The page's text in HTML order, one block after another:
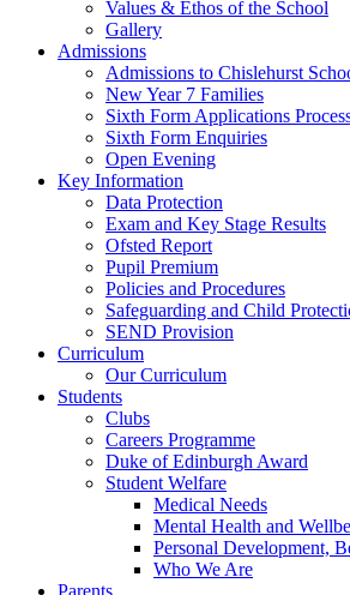
Values & Ethos of the School
Gallery
Admissions
Admissions to Chislehurst
New Year 7 Families
Sixth Form Applications
Sixth Form Enquiries
Open Evening
Key Information
Data Protection
Exam and Key Stage Results
Ofsted Report
Pupil Premium
Policies and Procedures
Safeguarding and Child
SEND Provision
Curriculum
Our Curriculum
Students
Clubs
Careers Programme
Duke of Edinburgh Award
Student Welfare
Medical Needs
Mental Health and
Personal Development,
Who We Are
Parents